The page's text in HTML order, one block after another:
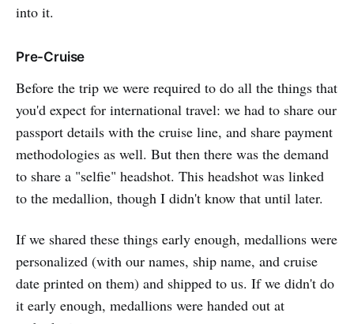
into it.
Pre-Cruise
Before the trip we were required to do all the things that
you'd expect for international travel: we had to share our
passport details with the cruise line, and share payment
methodologies as well. But then there was the demand
to share a "selfie" headshot. This headshot was linked
to the medallion, though I didn't know that until later.
If we shared these things early enough, medallions were
personalized (with our names, ship name, and cruise
date printed on them) and shipped to us. If we didn't do
it early enough, medallions were handed out at